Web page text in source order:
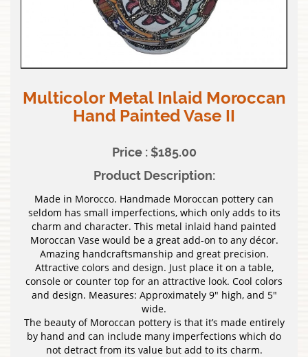
Multicolor Metal Inlaid Moroccan
Hand Painted Vase II
Price : $185.00
Product Description:
Made in Morocco. Handmade Moroccan pottery can
seldom has small imperfections, which only adds to its
charm and character. This metal inlaid hand painted
Moroccan Vase would be a great add-on to any décor.
Amazing handcraftsmanship and great precision.
Attractive colors and design. Just place it on a table,
console or counter top for an attractive look. Cool colors
and design. Measures: Approximately 9″ high, and 5″
wide.
The beauty of Moroccan pottery is that it’s made entirely
by hand and can include many imperfections which do
not detract from its value but add to its charm.